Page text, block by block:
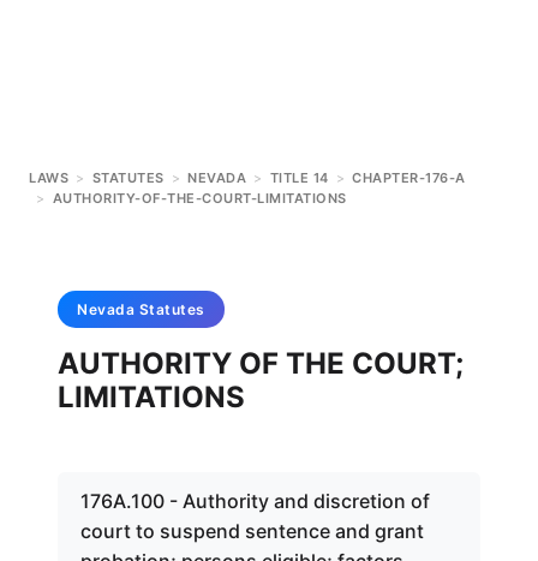
LAWS > STATUTES > NEVADA > TITLE 14 > CHAPTER-176-A
> AUTHORITY-OF-THE-COURT-LIMITATIONS
Nevada Statutes
AUTHORITY OF THE COURT;
LIMITATIONS
176A.100 - Authority and discretion of
court to suspend sentence and grant